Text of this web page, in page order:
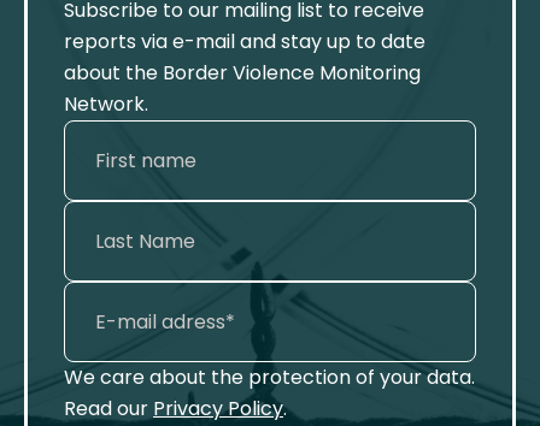
Subscribe to our mailing list to receive
reports via e-mail and stay up to date
about the Border Violence Monitoring
Network.
We care about the protection of your data.
Read our Privacy Policy.